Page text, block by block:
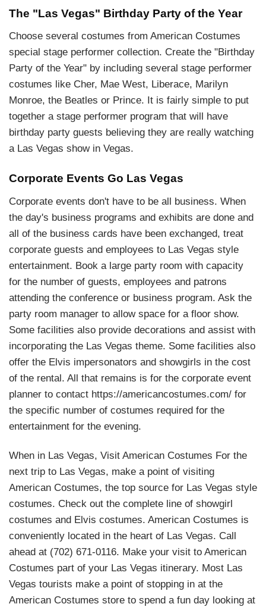
The "Las Vegas" Birthday Party of the Year
Choose several costumes from American Costumes
special stage performer collection. Create the "Birthday
Party of the Year" by including several stage performer
costumes like Cher, Mae West, Liberace, Marilyn
Monroe, the Beatles or Prince. It is fairly simple to put
together a stage performer program that will have
birthday party guests believing they are really watching
a Las Vegas show in Vegas.
Corporate Events Go Las Vegas
Corporate events don't have to be all business. When
the day's business programs and exhibits are done and
all of the business cards have been exchanged, treat
corporate guests and employees to Las Vegas style
entertainment. Book a large party room with capacity
for the number of guests, employees and patrons
attending the conference or business program. Ask the
party room manager to allow space for a floor show.
Some facilities also provide decorations and assist with
incorporating the Las Vegas theme. Some facilities also
offer the Elvis impersonators and showgirls in the cost
of the rental. All that remains is for the corporate event
planner to contact https://americancostumes.com/ for
the specific number of costumes required for the
entertainment for the evening.
When in Las Vegas, Visit American Costumes For the
next trip to Las Vegas, make a point of visiting
American Costumes, the top source for Las Vegas style
costumes. Check out the complete line of showgirl
costumes and Elvis costumes. American Costumes is
conveniently located in the heart of Las Vegas. Call
ahead at (702) 671-0116. Make your visit to American
Costumes part of your Las Vegas itinerary. Most Las
Vegas tourists make a point of stopping in at the
American Costumes store to spend a fun day looking at